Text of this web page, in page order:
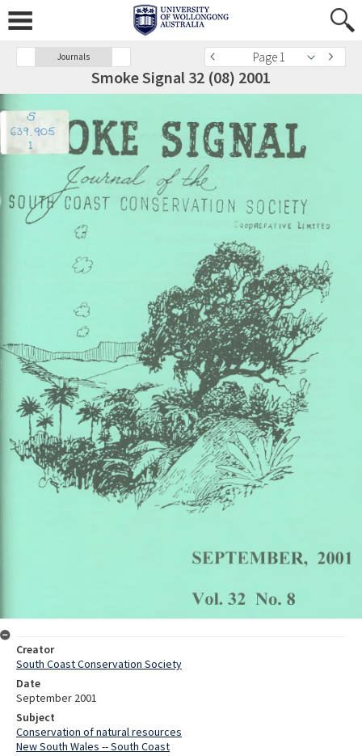
Journals Page 1
Smoke Signal 32 (08) 2001
Creator
South Coast Conservation Society
Date
September 2001
Subject
Conservation of natural resources
New South Wales -- South Coast